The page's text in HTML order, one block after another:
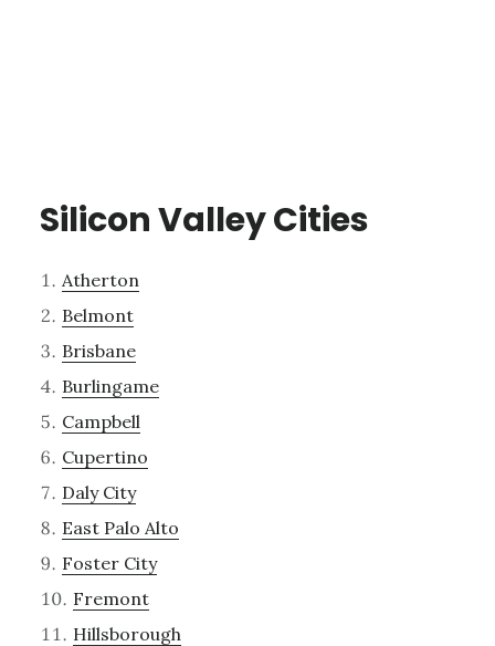
Silicon Valley Cities
Atherton
Belmont
Brisbane
Burlingame
Campbell
Cupertino
Daly City
East Palo Alto
Foster City
Fremont
Hillsborough